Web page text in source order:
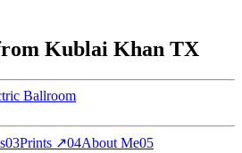
Kublai Khan TX
03Prints ↗04About Me05